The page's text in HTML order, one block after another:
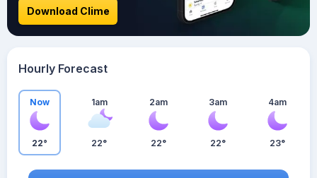
Download Clime
Hourly Forecast
Now
22°
1am
22°
2am
22°
3am
22°
4am
23°